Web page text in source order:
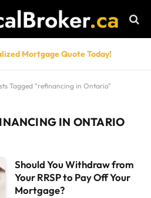
Mortgage Quote Today!
Tagged "refinancing in Ontario"
IN ONTARIO
Should You Withdraw from
Your RRSP to Pay Off Your
Mortgage?